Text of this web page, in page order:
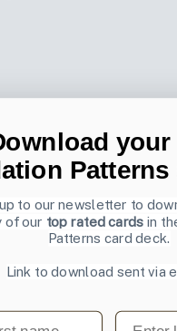
Loop ApS. All rights
your
Patterns
to our newsletter to
of our top rated cards in
Patterns card deck.
Link to download sent via
Last